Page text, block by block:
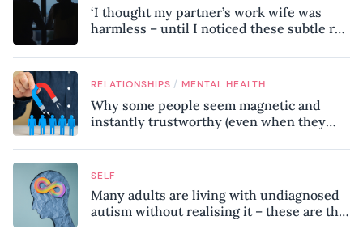
‘I thought my partner’s work wife was
harmless – until I noticed these subtle red
RELATIONSHIPS / MENTAL HEALTH
Why some people seem magnetic and
instantly trustworthy (even when they
SELF
Many adults are living with undiagnosed
autism without realising it – these are the